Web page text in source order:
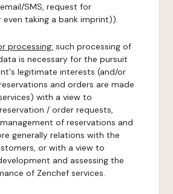
SMS, request for
taking a bank imprint)).
processing: such processing of
is necessary for the pursuit
legitimate interests (and/or
and orders are made
with a view to
/ order requests,
of reservations and
generally relations with the
or with a view to
and assessing the
of Zenchef services.